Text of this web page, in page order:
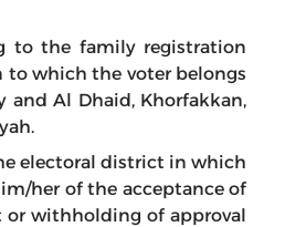
to the family registration
which the voter belongs
Al Dhaid, Khorfakkan,
electoral district in which
her of the acceptance of
withholding of approval